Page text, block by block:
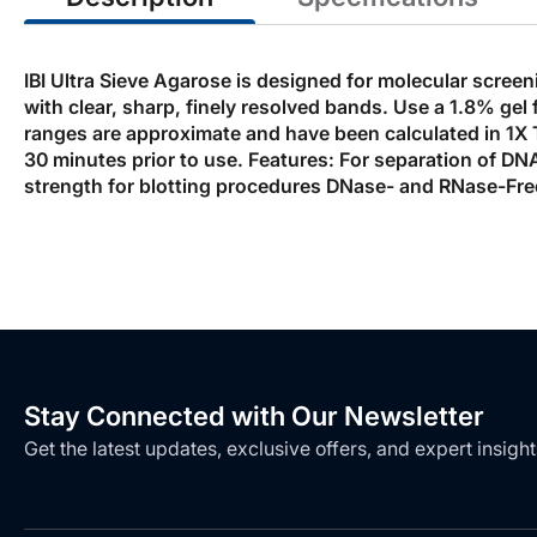
IBI Ultra Sieve Agarose is designed for molecular
with clear, sharp, finely resolved bands. Use a 1.8%
ranges are approximate and have been calculated in
30 minutes prior to use. Features: For separation of
strength for blotting procedures DNase- and RNase-
Stay Connected with Our Newsletter
Get the latest updates, exclusive offers, and expert